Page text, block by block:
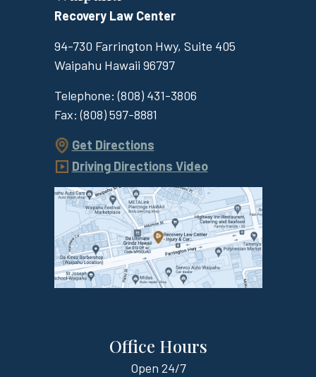
Recovery Law Center
94-730 Farrington Hwy, Suite 405
Waipahu Hawaii 96797
Telephone:(808) 431-3806
Fax:(808) 597-8881
Get Directions
Driving Directions Video
Office Hours
Open 24/7